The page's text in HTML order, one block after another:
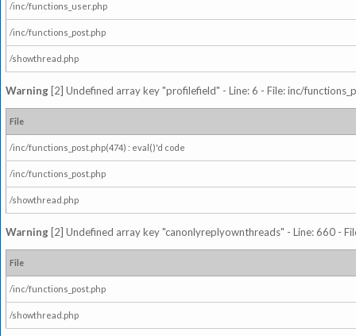
/inc/functions_user.php
/inc/functions_post.php
/showthread.php
Warning [2] Undefined array key "profilefield" - Line: 6 - File: inc/
File
/inc/functions_post.php(474) : eval()'d code
/inc/functions_post.php
/showthread.php
Warning [2] Undefined array key "canonlyreplyownthreads" - Line: 660 -
File
/inc/functions_post.php
/showthread.php